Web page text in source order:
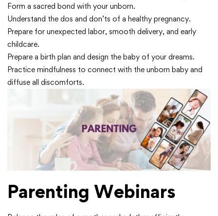
Form a sacred bond with your unborn.
Understand the dos and don’ts of a healthy pregnancy.
Prepare for unexpected labor, smooth delivery, and early
childcare.
Prepare a birth plan and design the baby of your dreams.
Practice mindfulness to connect with the unborn baby and
diffuse all discomforts.
Parenting Webinars